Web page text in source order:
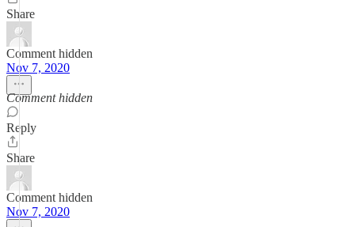
Share
Comment hidden
Nov 7, 2020
Comment hidden
Reply
Share
Comment hidden
Nov 7, 2020